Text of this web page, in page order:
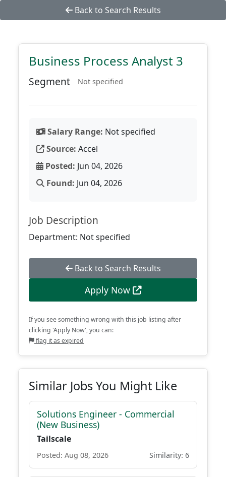
Back to Search Results
Business Process Analyst 3
Segment Not specified
Salary Range: Not specified
Source: Accel
Posted: Jun 04, 2026
Found: Jun 04, 2026
Job Description
Department: Not specified
Back to Search Results
Apply Now
If you see something wrong with this job listing after
clicking 'Apply Now', you can:
flag it as expired
Similar Jobs You Might Like
Solutions Engineer - Commercial
(New Business)
Tailscale
Posted: Aug 08, 2026 Similarity: 6